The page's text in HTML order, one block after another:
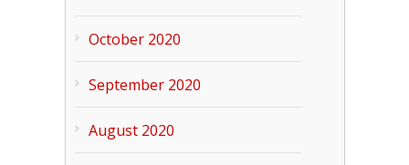
October 2020
September 2020
August 2020